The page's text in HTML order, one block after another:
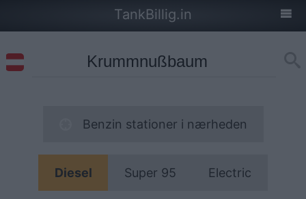
TankBillig.in
Benzin stationer i nærheden
Diesel Super 95 Electric